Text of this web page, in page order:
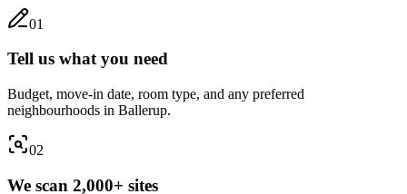
01
Tell us what you need
Budget, move-in date, room type, and any preferred
neighbourhoods in Ballerup.
02
We scan 2,000+ sites